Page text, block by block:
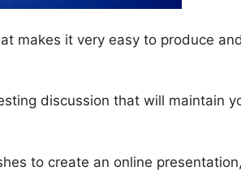
makes it very easy to produce
discussion that will maintain
to create an online